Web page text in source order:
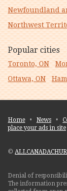
Newfoundland
Northwest
Popular cities
Toronto, ON
Ottawa, ON
Home • News •
place your ads in site
©
Denial of
The information